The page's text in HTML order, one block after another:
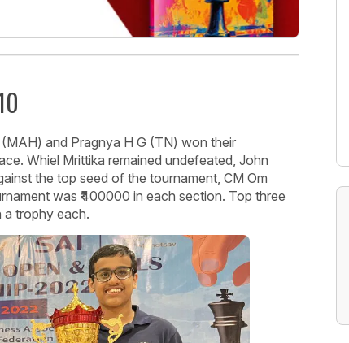
and Pragnya H G (TN) won their
Whiel Mrittika remained undefeated, John
the top seed of the tournament, CM Om
was ₹400000 in each section. Top three
a trophy each.